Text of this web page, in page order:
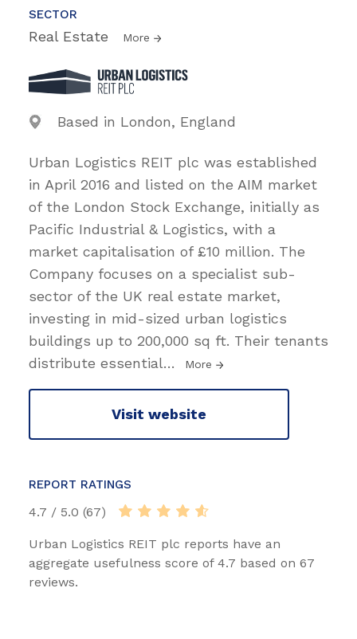
SECTOR
Real Estate More
Based in London, England
Urban Logistics REIT plc was established
in April 2016 and listed on the AIM market
of the London Stock Exchange, initially as
Pacific Industrial & Logistics, with a
market capitalisation of £10 million. The
Company focuses on a specialist sub-
sector of the UK real estate market,
investing in mid-sized urban logistics
buildings up to 200,000 sq ft. Their tenants
distribute essential… More
Visit website
REPORT RATINGS
4.7 / 5.0 (67)
Urban Logistics REIT plc reports have an
aggregate usefulness score of 4.7 based on 67
reviews.